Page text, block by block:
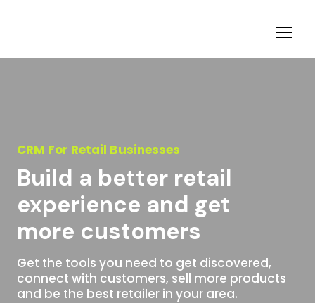
CRM For Retail Businesses
Build a better retail
experience and get
more customers
Get the tools you need to get discovered,
connect with customers, sell more products
and be the best retailer in your area.